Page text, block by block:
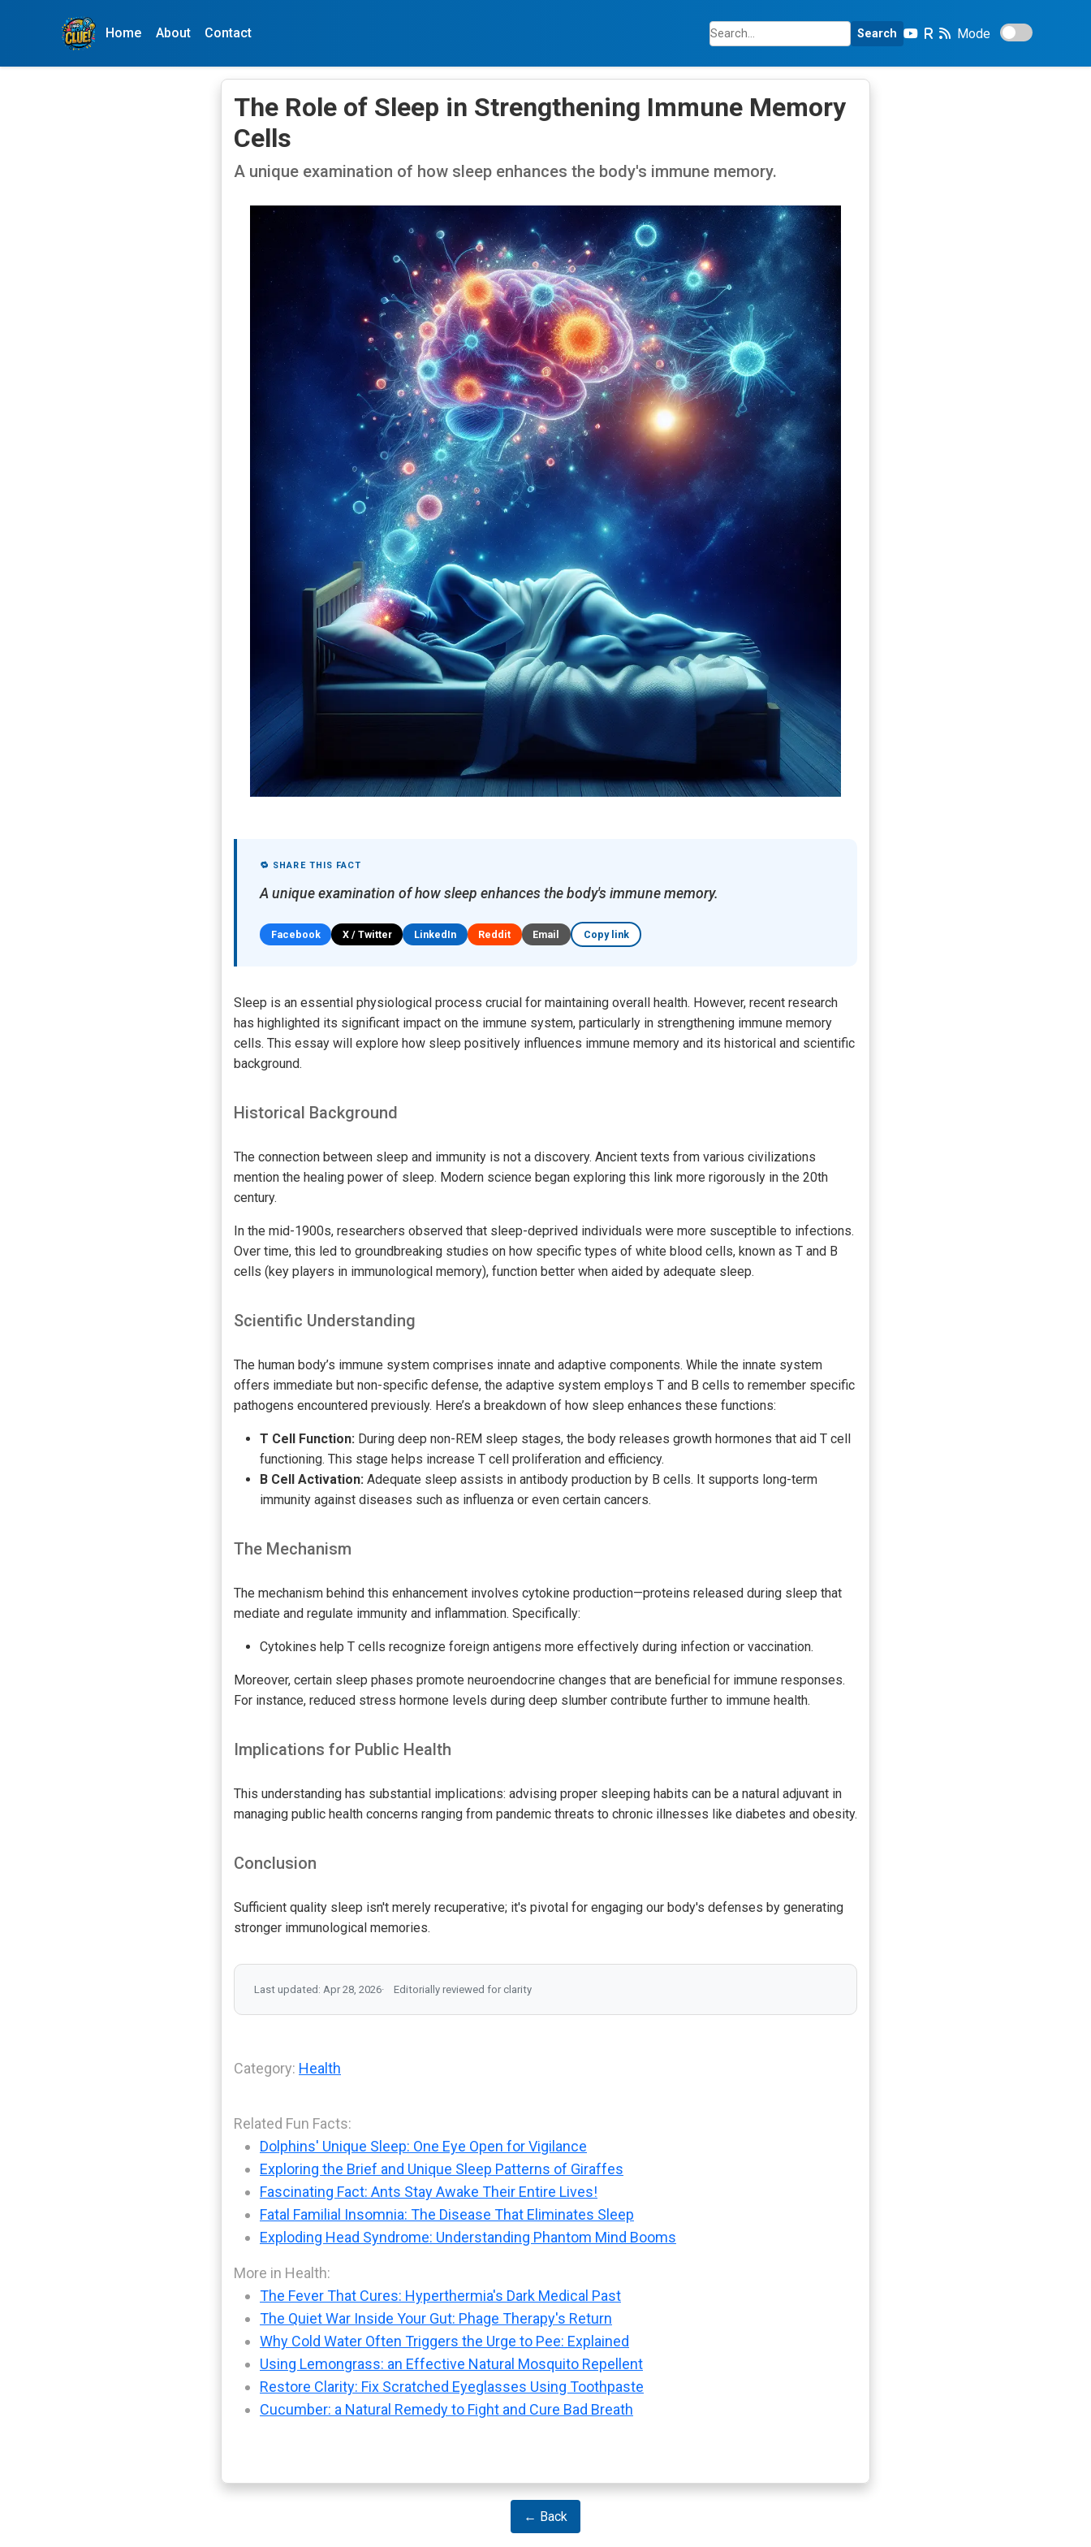
Home About Contact Search Mode
The Role of Sleep in Strengthening Immune Memory
Cells
A unique examination of how sleep enhances the body's immune memory.
🔁 SHARE THIS FACT
A unique examination of how sleep enhances the body's immune memory.
Facebook X / Twitter LinkedIn Reddit Email Copy link
Sleep is an essential physiological process crucial for maintaining overall health. However, recent research
has highlighted its significant impact on the immune system, particularly in strengthening immune memory
cells. This essay will explore how sleep positively influences immune memory and its historical and scientific
background.
Historical Background
The connection between sleep and immunity is not a discovery. Ancient texts from various civilizations
mention the healing power of sleep. Modern science began exploring this link more rigorously in the 20th
century.
In the mid-1900s, researchers observed that sleep-deprived individuals were more susceptible to infections.
Over time, this led to groundbreaking studies on how specific types of white blood cells, known as T and B
cells (key players in immunological memory), function better when aided by adequate sleep.
Scientific Understanding
The human body’s immune system comprises innate and adaptive components. While the innate system
offers immediate but non-specific defense, the adaptive system employs T and B cells to remember specific
pathogens encountered previously. Here’s a breakdown of how sleep enhances these functions:
T Cell Function: During deep non-REM sleep stages, the body releases growth hormones that aid T cell
functioning. This stage helps increase T cell proliferation and efficiency.
B Cell Activation: Adequate sleep assists in antibody production by B cells. It supports long-term
immunity against diseases such as influenza or even certain cancers.
The Mechanism
The mechanism behind this enhancement involves cytokine production—proteins released during sleep that
mediate and regulate immunity and inflammation. Specifically:
Cytokines help T cells recognize foreign antigens more effectively during infection or vaccination.
Moreover, certain sleep phases promote neuroendocrine changes that are beneficial for immune responses.
For instance, reduced stress hormone levels during deep slumber contribute further to immune health.
Implications for Public Health
This understanding has substantial implications: advising proper sleeping habits can be a natural adjuvant in
managing public health concerns ranging from pandemic threats to chronic illnesses like diabetes and obesity.
Conclusion
Sufficient quality sleep isn't merely recuperative; it's pivotal for engaging our body's defenses by generating
stronger immunological memories.
Last updated: Apr 28, 2026 Editorially reviewed for clarity
Category: Health
Related Fun Facts:
Dolphins' Unique Sleep: One Eye Open for Vigilance
Exploring the Brief and Unique Sleep Patterns of Giraffes
Fascinating Fact: Ants Stay Awake Their Entire Lives!
Fatal Familial Insomnia: The Disease That Eliminates Sleep
Exploding Head Syndrome: Understanding Phantom Mind Booms
More in Health:
The Fever That Cures: Hyperthermia's Dark Medical Past
The Quiet War Inside Your Gut: Phage Therapy's Return
Why Cold Water Often Triggers the Urge to Pee: Explained
Using Lemongrass: an Effective Natural Mosquito Repellent
Restore Clarity: Fix Scratched Eyeglasses Using Toothpaste
Cucumber: a Natural Remedy to Fight and Cure Bad Breath
← Back